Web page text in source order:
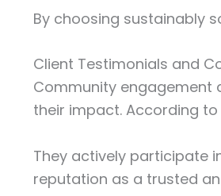
By choosing sustainably
Client Testimonials and
Community engagement
their impact. According
They actively participate
reputation as a trusted